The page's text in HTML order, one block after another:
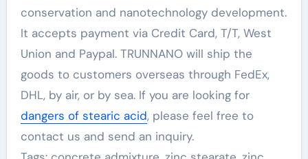
conservation and nanotechnology development.
It accepts payment via Credit Card, T/T, West
Union and Paypal. TRUNNANO will ship the
goods to customers overseas through FedEx,
DHL, by air, or by sea. If you are looking for
dangers of stearic acid, please feel free to
contact us and send an inquiry.